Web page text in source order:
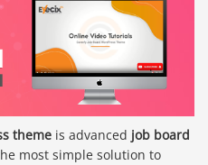
theme is advanced job board
most simple solution to